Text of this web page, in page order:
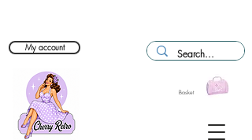
Basket
My account